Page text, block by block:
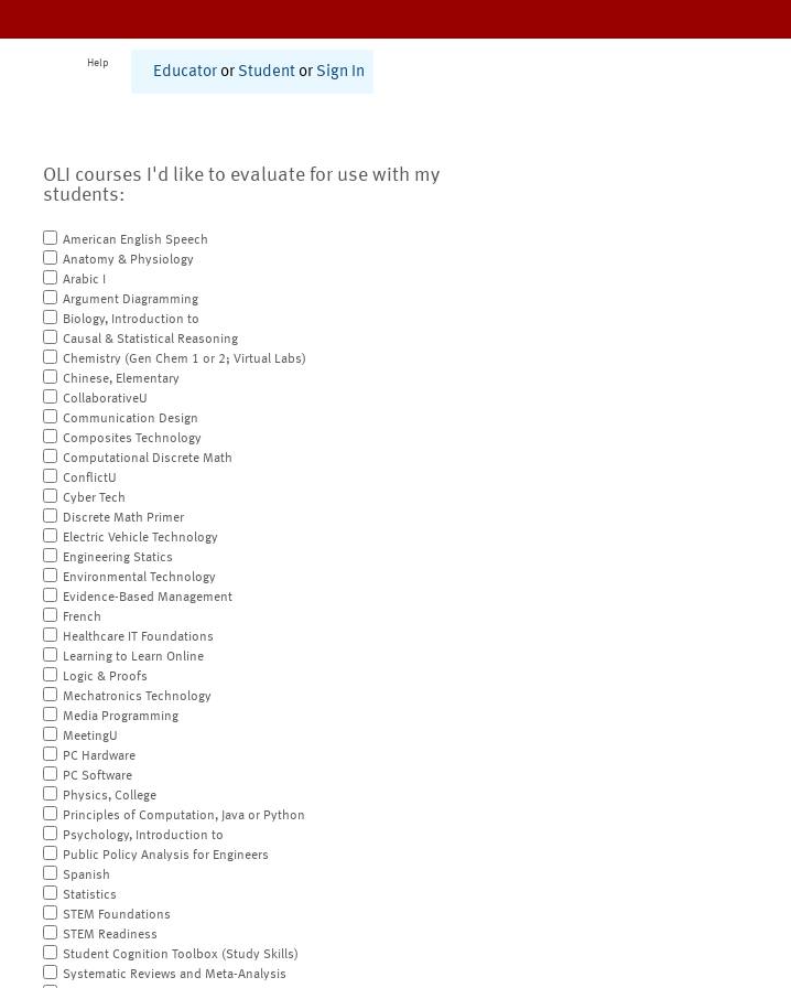
Help
Educator or Student or Sign In
OLI courses I'd like to evaluate for use with my
students:
American English Speech
Anatomy & Physiology
Arabic I
Argument Diagramming
Biology, Introduction to
Causal & Statistical Reasoning
Chemistry (Gen Chem 1 or 2; Virtual Labs)
Chinese, Elementary
CollaborativeU
Communication Design
Composites Technology
Computational Discrete Math
ConflictU
Cyber Tech
Discrete Math Primer
Electric Vehicle Technology
Engineering Statics
Environmental Technology
Evidence-Based Management
French
Healthcare IT Foundations
Learning to Learn Online
Logic & Proofs
Mechatronics Technology
Media Programming
MeetingU
PC Hardware
PC Software
Physics, College
Principles of Computation, Java or Python
Psychology, Introduction to
Public Policy Analysis for Engineers
Spanish
Statistics
STEM Foundations
STEM Readiness
Student Cognition Toolbox (Study Skills)
Systematic Reviews and Meta-Analysis